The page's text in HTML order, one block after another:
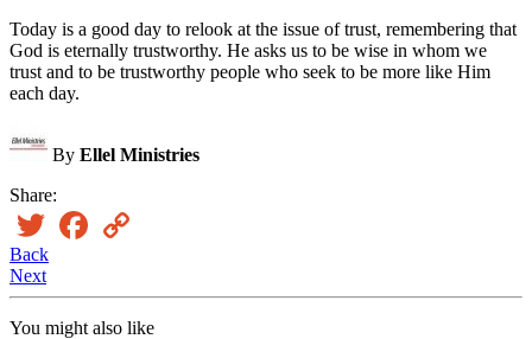
Today is a good day to relook at the issue of trust, remembering that
God is eternally trustworthy. He asks us to be wise in whom we
trust and to be trustworthy people who seek to be more like Him
each day.
By Ellel Ministries
Share:
Twitter Facebook
Back
Next
You might also like